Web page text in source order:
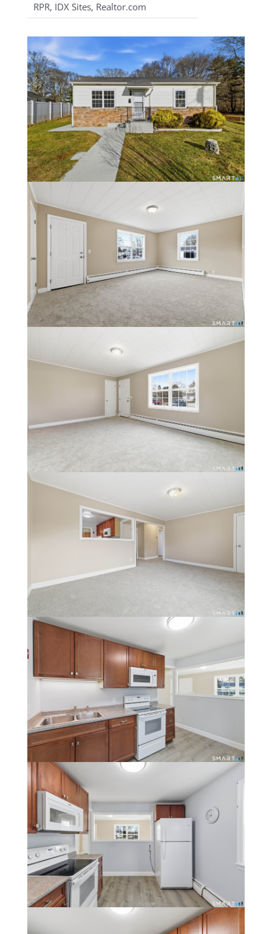
RPR, IDX Sites, Realtor.com